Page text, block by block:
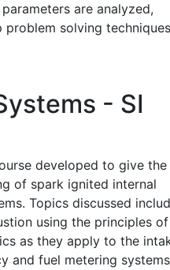
are analyzed,
solving
- SI
developed to give the
of spark ignited internal
Topics discussed
using the principles
as they apply to the
and fuel metering